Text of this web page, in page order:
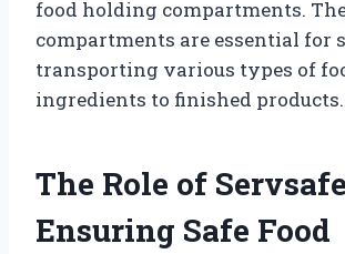
food holding compartments.
compartments are essential for
transporting various types of
ingredients to finished products.
The Role of
Ensuring Safe Food